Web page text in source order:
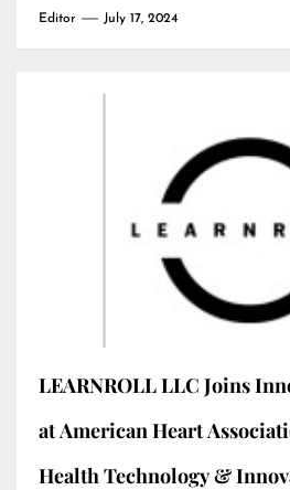
Editor July 17, 2024
LEARNROLL LLC Joins
at American Heart
Health Technology &